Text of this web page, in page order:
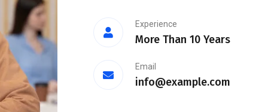
Experience
More Than 10 Years
Email
info@example.com